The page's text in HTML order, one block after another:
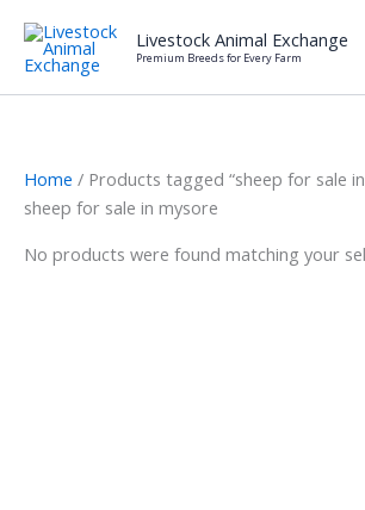
content
Livestock Animal Exchange
Premium Breeds for Every Farm
Home / Products tagged “sheep for sale
sheep for sale in mysore
No products were found matching your